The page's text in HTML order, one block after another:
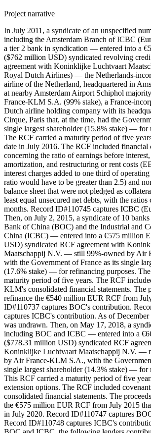
Project narrative
In July 2011, a syndicate of an unspecified
including the Amsterdam Branch of ICBC
a tier 2 bank in syndication — entered into a
($762 million USD) syndicated revolving
agreement with Koninklijke Luchtvaart
Royal Dutch Airlines) — the Netherlands-
airline of the Netherland, headquartered in
at nearby Amsterdam Airport Schiphol
France-KLM S.A. (99% stake), a France-
Dutch airline holding company with its
Cirque, Paris that, at the time, had the
single largest shareholder (15.8% stake) — for
The RCF carried a maturity period of five
date in July 2016. The RCF included financial
concerning the ratio of earnings before
amortization, and restructuring or rent costs
interest charges added to one third of
ratio would have to be greater than 2.5) and
balance sheet that were not pledged as
least equal unsecured net debts, with the
months. Record ID#110745 captures ICBC
Then, on July 2, 2015, a syndicate of 10
Bank of China (BOC) and the Industrial and
China (ICBC) — entered into a €575 million
USD) syndicated RCF agreement with
Maatschappij N.V. — still 99%-owned by Air
with the Government of France as its single
(17.6% stake) — for refinancing purposes.
maturity period of five years. The RCF
KLM's consolidated financial statements. The
refinance the €540 million EUR RCF from
ID#110737 captures BOC's contribution.
captures ICBC's contribution. As of
was undrawn. Then, on May 17, 2018, a
including BOC and ICBC — entered into a
($778.31 million USD) syndicated RCF
Koninklijke Luchtvaart Maatschappij N.V. —
by Air France-KLM S.A., with the
single largest shareholder (14.3% stake) — for
This RCF carried a maturity period of five
extension options. The RCF included
consolidated financial statements. The
the €575 million EUR RCF from July 2015
in July 2020. Record ID#110747 captures
Record ID#110748 captures ICBC's